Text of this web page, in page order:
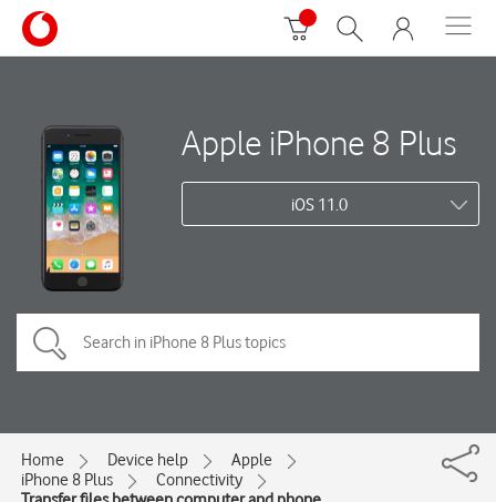
Apple iPhone 8 Plus
iOS 11.0
Home Device help
Apple
iPhone 8 Plus
Connectivity